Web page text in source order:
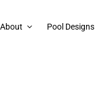
About Pool Designs